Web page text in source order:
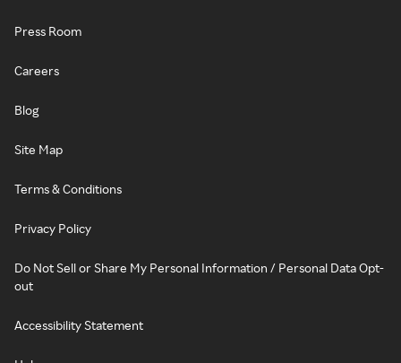
Press Room
Careers
Blog
Site Map
Terms & Conditions
Privacy Policy
Do Not Sell or Share My Personal Information / Personal Data Opt-
out
Accessibility Statement